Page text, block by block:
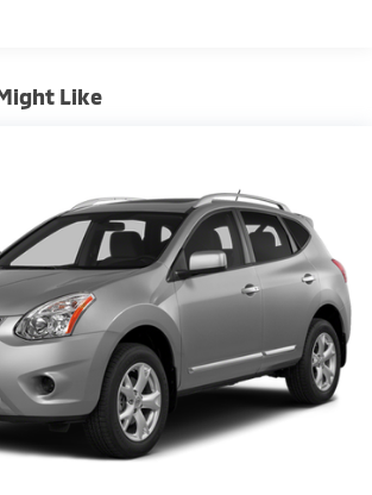
Assist Speed-Sensing Steering
w/Coil Springs
Suspension w/Coil Springs
Brakes w/4-Wheel ABS, Front And
Hill Descent Control and Hill
Like